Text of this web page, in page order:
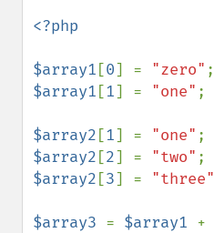
<?php
$array1 [0] = "zero"
$array1 [1] = "one" ;
$array2 [1] = "one"
$array2 [2] = "two"
$array2 [3] = "three"
$array3 = $array1 +